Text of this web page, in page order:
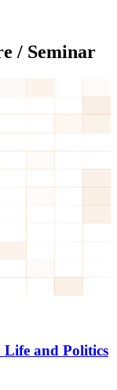
/ Seminar
and Politics